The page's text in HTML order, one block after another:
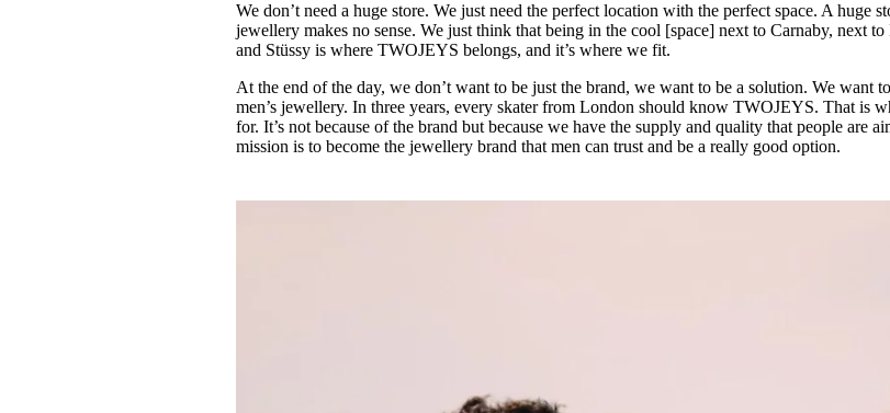
We don’t need a huge store. We just need the perfect location with the perfect space. A huge
jewellery makes no sense. We just think that being in the cool [space] next to Carnaby, next to
and Stüssy is where TWOJEYS belongs, and it’s where we fit.
At the end of the day, we don’t want to be just the brand, we want to be a solution. We want
men’s jewellery. In three years, every skater from London should know TWOJEYS. That is
for. It’s not because of the brand but because we have the supply and quality that people are
mission is to become the jewellery brand that men can trust and be a really good option.